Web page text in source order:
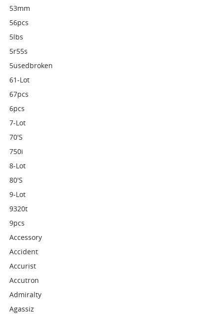
53mm
56pcs
5lbs
5r55s
5usedbroken
61-Lot
67pcs
6pcs
7-Lot
70's
750i
8-Lot
80's
9-Lot
9320t
9pcs
Accessory
Accident
Accurist
Accutron
Admiralty
Agassiz